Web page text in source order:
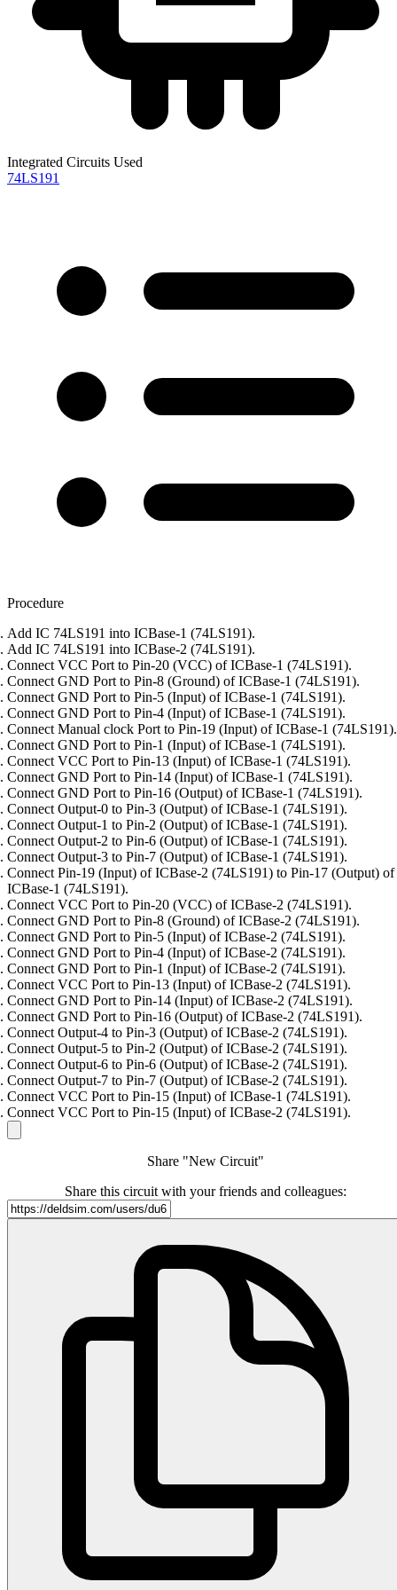
Integrated Circuits Used
74LS191
Procedure
Add IC 74LS191 into ICBase-1 (74LS191).
Add IC 74LS191 into ICBase-2 (74LS191).
Connect VCC Port to Pin-20 (VCC) of ICBase-1 (74LS191).
Connect GND Port to Pin-8 (Ground) of ICBase-1 (74LS191).
Connect GND Port to Pin-5 (Input) of ICBase-1 (74LS191).
Connect GND Port to Pin-4 (Input) of ICBase-1 (74LS191).
Connect Manual clock Port to Pin-19 (Input) of ICBase-1 (74LS191).
Connect GND Port to Pin-1 (Input) of ICBase-1 (74LS191).
Connect VCC Port to Pin-13 (Input) of ICBase-1 (74LS191).
Connect GND Port to Pin-14 (Input) of ICBase-1 (74LS191).
Connect GND Port to Pin-16 (Output) of ICBase-1 (74LS191).
Connect Output-0 to Pin-3 (Output) of ICBase-1 (74LS191).
Connect Output-1 to Pin-2 (Output) of ICBase-1 (74LS191).
Connect Output-2 to Pin-6 (Output) of ICBase-1 (74LS191).
Connect Output-3 to Pin-7 (Output) of ICBase-1 (74LS191).
Connect Pin-19 (Input) of ICBase-2 (74LS191) to Pin-17 (Output) of
ICBase-1 (74LS191).
Connect VCC Port to Pin-20 (VCC) of ICBase-2 (74LS191).
Connect GND Port to Pin-8 (Ground) of ICBase-2 (74LS191).
Connect GND Port to Pin-5 (Input) of ICBase-2 (74LS191).
Connect GND Port to Pin-4 (Input) of ICBase-2 (74LS191).
Connect GND Port to Pin-1 (Input) of ICBase-2 (74LS191).
Connect VCC Port to Pin-13 (Input) of ICBase-2 (74LS191).
Connect GND Port to Pin-14 (Input) of ICBase-2 (74LS191).
Connect GND Port to Pin-16 (Output) of ICBase-2 (74LS191).
Connect Output-4 to Pin-3 (Output) of ICBase-2 (74LS191).
Connect Output-5 to Pin-2 (Output) of ICBase-2 (74LS191).
Connect Output-6 to Pin-6 (Output) of ICBase-2 (74LS191).
Connect Output-7 to Pin-7 (Output) of ICBase-2 (74LS191).
Connect VCC Port to Pin-15 (Input) of ICBase-1 (74LS191).
Connect VCC Port to Pin-15 (Input) of ICBase-2 (74LS191).
Share "New Circuit"
Share this circuit with your friends and colleagues: